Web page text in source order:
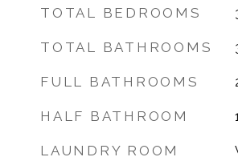
TOTAL BEDROOMS
TOTAL BATHROOMS
FULL BATHROOMS
HALF BATHROOM
LAUNDRY ROOM